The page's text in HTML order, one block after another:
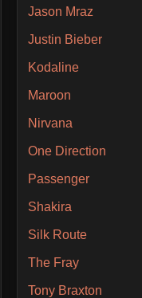
Jason Mraz
Justin Bieber
Kodaline
Maroon
Nirvana
One Direction
Passenger
Shakira
Silk Route
The Fray
Tony Braxton